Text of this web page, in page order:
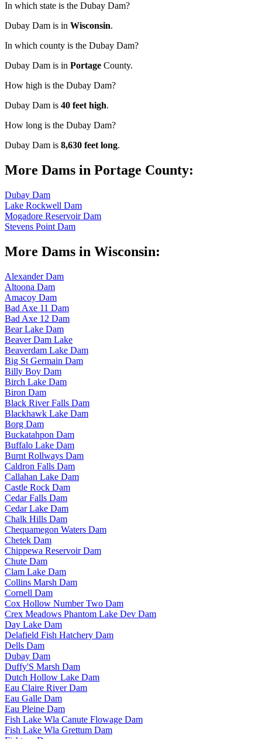
In which state is the Dubay Dam?
Dubay Dam is in Wisconsin.
In which county is the Dubay Dam?
Dubay Dam is in Portage County.
How high is the Dubay Dam?
Dubay Dam is 40 feet high.
How long is the Dubay Dam?
Dubay Dam is 8,630 feet long.
More Dams in Portage County:
Dubay Dam
Lake Rockwell Dam
Mogadore Reservoir Dam
Stevens Point Dam
More Dams in Wisconsin:
Alexander Dam
Altoona Dam
Amacoy Dam
Bad Axe 11 Dam
Bad Axe 12 Dam
Bear Lake Dam
Beaver Dam Lake
Beaverdam Lake Dam
Big St Germain Dam
Billy Boy Dam
Birch Lake Dam
Biron Dam
Black River Falls Dam
Blackhawk Lake Dam
Borg Dam
Buckatahpon Dam
Buffalo Lake Dam
Burnt Rollways Dam
Caldron Falls Dam
Callahan Lake Dam
Castle Rock Dam
Cedar Falls Dam
Cedar Lake Dam
Chalk Hills Dam
Chequamegon Waters Dam
Chetek Dam
Chippewa Reservoir Dam
Chute Dam
Clam Lake Dam
Collins Marsh Dam
Cornell Dam
Cox Hollow Number Two Dam
Crex Meadows Phantom Lake Dev Dam
Day Lake Dam
Delafield Fish Hatchery Dam
Dells Dam
Dubay Dam
Duffy'S Marsh Dam
Dutch Hollow Lake Dam
Eau Claire River Dam
Eau Galle Dam
Eau Pleine Dam
Fish Lake Wla Canute Flowage Dam
Fish Lake Wla Grettum Dam